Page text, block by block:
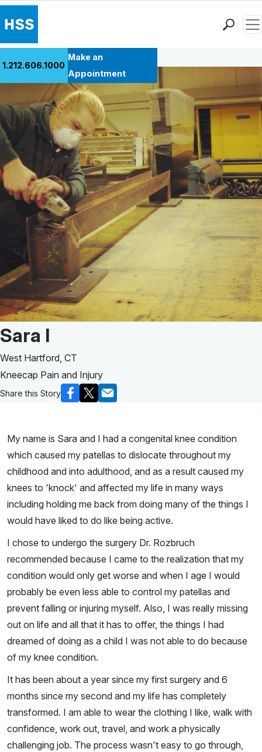
Patient Care
Health Library
Research & Education
Giving
Careers
Why Choose HSS
MyHSS Sign In
1.212.606.1000
Make an
Appointment
Back to Patient Stories Overview
Patient Story of:
Sara l
West Hartford, CT
Kneecap Pain and Injury
Share this Story
My name is Sara and I had a congenital knee condition
which caused my patellas to dislocate throughout my
childhood and into adulthood, and as a result caused my
knees to 'knock' and affected my life in many ways
including holding me back from doing many of the things I
would have liked to do like being active.
I chose to undergo the surgery Dr. Rozbruch
recommended because I came to the realization that my
condition would only get worse and when I age I would
probably be even less able to control my patellas and
prevent falling or injuring myself. Also, I was really missing
out on life and all that it has to offer, the things I had
dreamed of doing as a child I was not able to do because
of my knee condition.
It has been about a year since my first surgery and 6
months since my second and my life has completely
transformed. I am able to wear the clothing I like, walk with
confidence, work out, travel, and work a physically
challenging job. The process wasn't easy to go through,